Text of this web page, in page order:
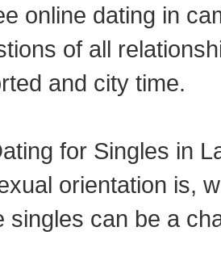
online dating in
of all
and city time.
for Singles in
orientation is,
singles can be a